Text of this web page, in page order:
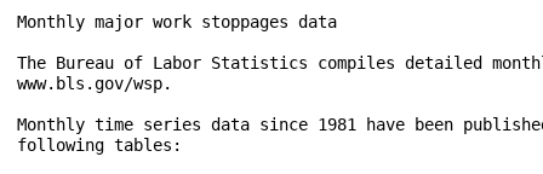
Monthly major work stoppages data
The Bureau of Labor Statistics compiles detailed
www.bls.gov/wsp.
Monthly time series data since 1981 have been
following tables: